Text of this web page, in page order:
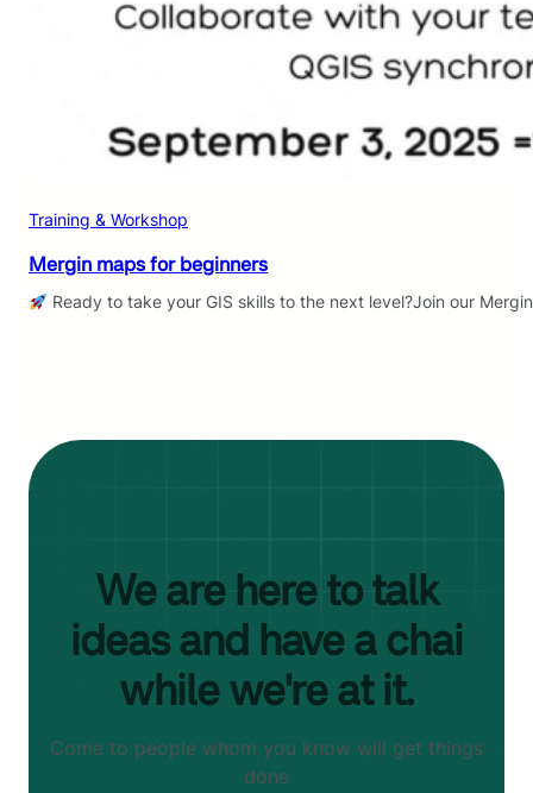
Training & Workshop
Mergin maps for beginners
Ready to take your GIS skills to the next level?Join our
We are here to talk
ideas and have a chai
while we're at it.
Come to people whom you know will get things
done